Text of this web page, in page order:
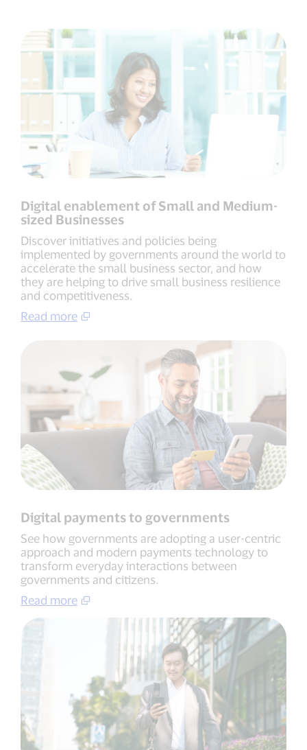
Digital enablement of Small and Medium-
sized Businesses
Discover initiatives and policies being
implemented by governments around the world to
accelerate the small business sector, and how
they are helping to drive small business resilience
and competitiveness.
Read more
Digital payments to governments
See how governments are adopting a user-centric
approach and modern payments technology to
transform everyday interactions between
governments and citizens.
Read more